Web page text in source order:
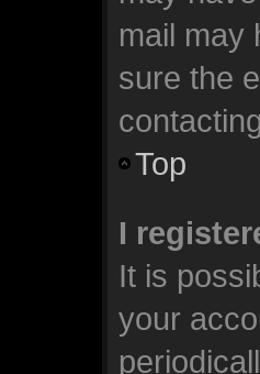
mail may
sure the
Top
I
It is
your